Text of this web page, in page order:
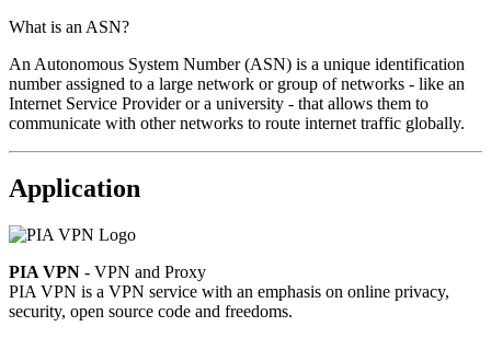
What is an ASN?
An Autonomous System Number (ASN) is a unique identification
number assigned to a large network or group of networks - like an
Internet Service Provider or a university - that allows them to
communicate with other networks to route internet traffic globally.
Application
PIA VPN - VPN and Proxy
PIA VPN is a VPN service with an emphasis on online privacy,
security, open source code and freedoms.